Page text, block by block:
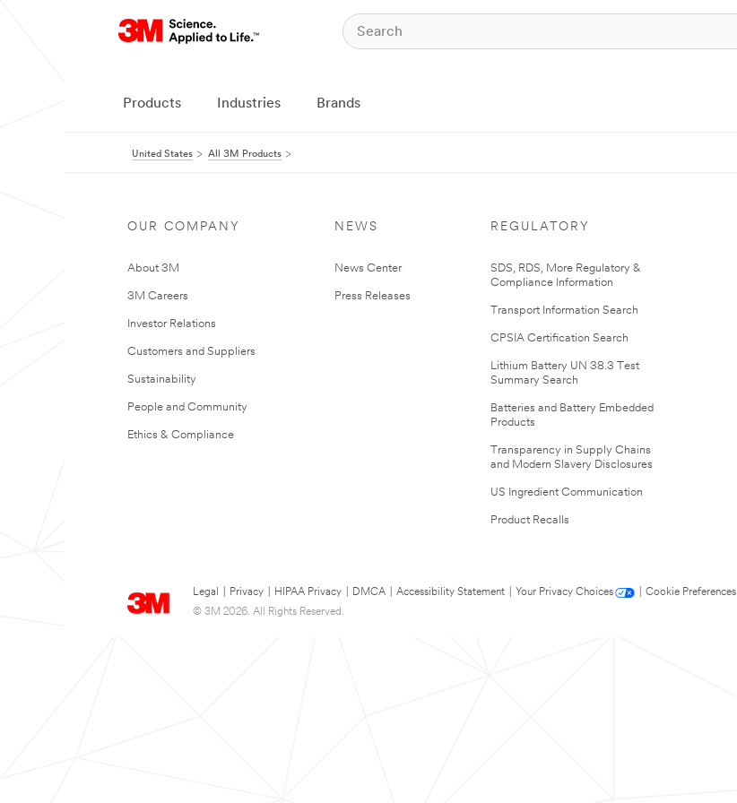
Products Industries Brands
United States All 3M Products
OUR COMPANY
About 3M
3M Careers
Investor Relations
Customers and Suppliers
Sustainability
People and Community
Ethics & Compliance
NEWS
News Center
Press Releases
REGULATORY
SDS, RDS, More Regulatory &
Compliance Information
Transport Information Search
CPSIA Certification Search
Lithium Battery UN 38.3 Test
Summary Search
Batteries and Battery Embedded
Products
Transparency in Supply Chains
and Modern Slavery Disclosures
US Ingredient Communication
Product Recalls
Legal Privacy HIPAA Privacy DMCA Accessibility Statement Your Privacy Choices
Cookie Preferences
© 3M 2026. All Rights Reserved.